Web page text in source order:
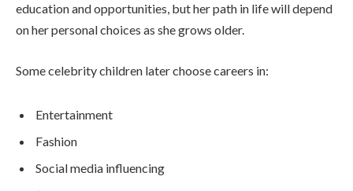
education and opportunities, but her path in life will depend
on her personal choices as she grows older.
Some celebrity children later choose careers in:
Entertainment
Fashion
Social media influencing